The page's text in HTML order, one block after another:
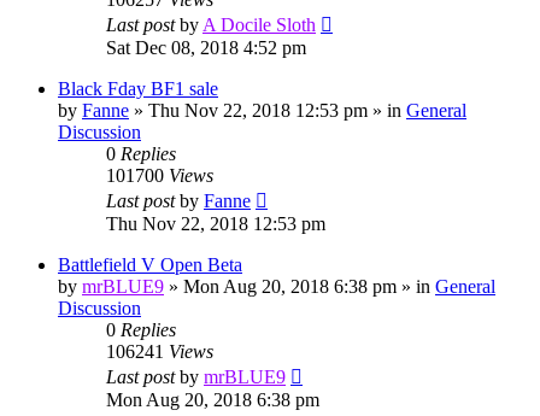
Last postby A Docile Sloth
Sat Dec 08, 2018 4:52 pm
Black Fday BF1 sale
by Fanne » Thu Nov 22, 2018 12:53 pm » in General
Discussion
0 Replies
101700 Views
Last postby Fanne
Thu Nov 22, 2018 12:53 pm
Battlefield V Open Beta
by mrBLUE9 » Mon Aug 20, 2018 6:38 pm » in General
Discussion
0 Replies
106241 Views
Last postby mrBLUE9
Mon Aug 20, 2018 6:38 pm